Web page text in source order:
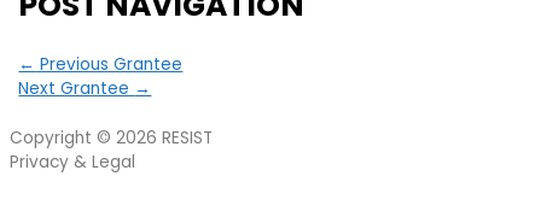
← Previous Grantee
Next Grantee →
Copyright © 2026 RESIST
Privacy & Legal